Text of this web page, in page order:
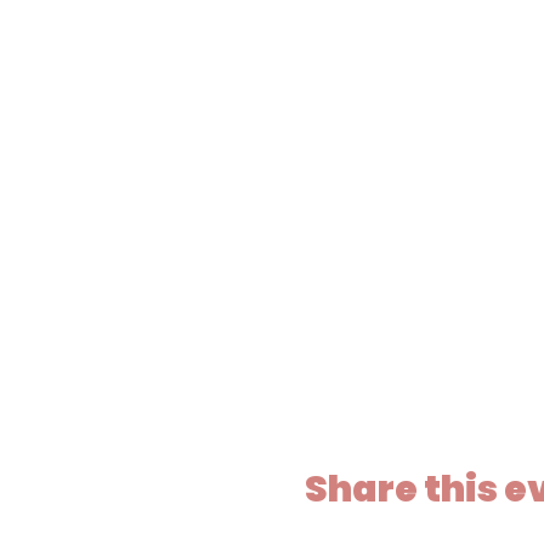
Share this